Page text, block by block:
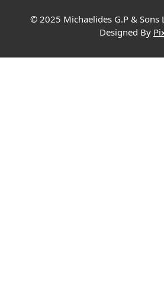
© 2025 Michaelides G.P & Sons
Designed By